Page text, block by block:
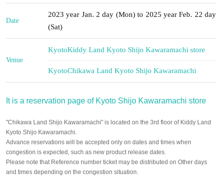
Date
2023 year Jan. 2 day (Mon) to 2025 year Feb. 22 day
(Sat)
Venue
KyotoKiddy Land Kyoto Shijo Kawaramachi store
KyotoChikawa Land Kyoto Shijo Kawaramachi
It is a reservation page of Kyoto Shijo Kawaramachi store
"Chikawa Land Shijo Kawaramachi" is located on the 3rd floor of Kiddy Land
Kyoto Shijo Kawaramachi.
Advance reservations will be accepted only on dates and times when
congestion is expected, such as new product release dates.
Please note that Reference number ticket may be distributed on Other days
and times depending on the congestion situation.